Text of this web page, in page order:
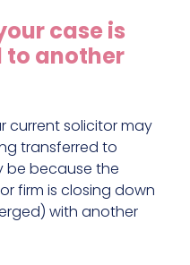
case is
to another
current solicitor may
transferred to
be because the
firm is closing down
with another